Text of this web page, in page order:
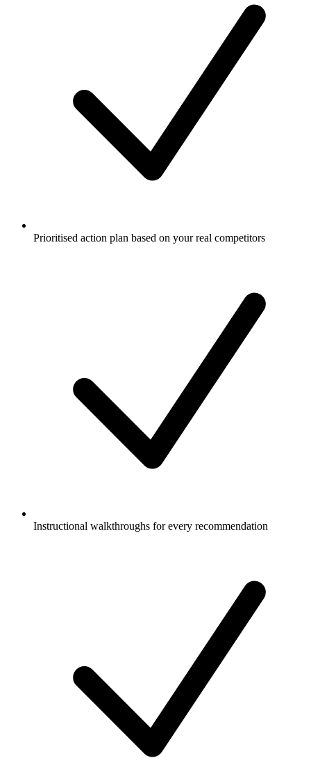
Prioritised action plan based on your real competitors
Instructional walkthroughs for every recommendation